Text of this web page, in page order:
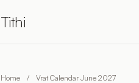
Tithi
Home / Vrat Calendar June 2027